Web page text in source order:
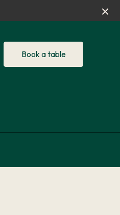
Book a table